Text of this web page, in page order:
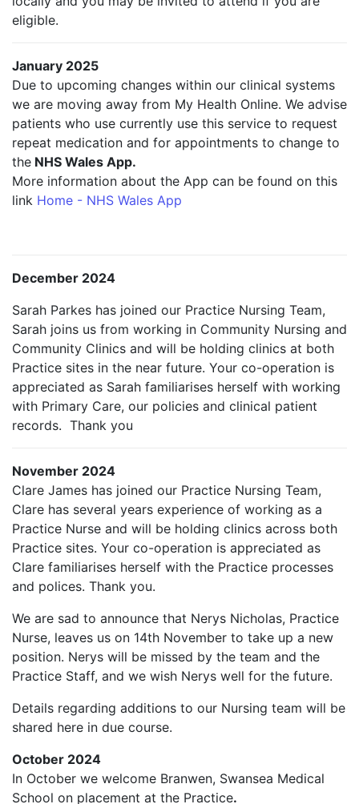
eligible.
January 2025
Due to upcoming changes within our clinical systems
we are moving away from My Health Online. We advise
patients who use currently use this service to request
repeat medication and for appointments to change to
the NHS Wales App.
More information about the App can be found on this
link Home - NHS Wales App
December 2024
Sarah Parkes has joined our Practice Nursing Team,
Sarah joins us from working in Community Nursing and
Community Clinics and will be holding clinics at both
Practice sites in the near future. Your co-operation is
appreciated as Sarah familiarises herself with working
with Primary Care, our policies and clinical patient
records. Thank you
November 2024
Clare James has joined our Practice Nursing Team,
Clare has several years experience of working as a
Practice Nurse and will be holding clinics across both
Practice sites. Your co-operation is appreciated as
Clare familiarises herself with the Practice processes
and polices. Thank you.
We are sad to announce that Nerys Nicholas, Practice
Nurse, leaves us on 14th November to take up a new
position. Nerys will be missed by the team and the
Practice Staff, and we wish Nerys well for the future.
Details regarding additions to our Nursing team will be
shared here in due course.
October 2024
In October we welcome Branwen, Swansea Medical
School on placement at the Practice.